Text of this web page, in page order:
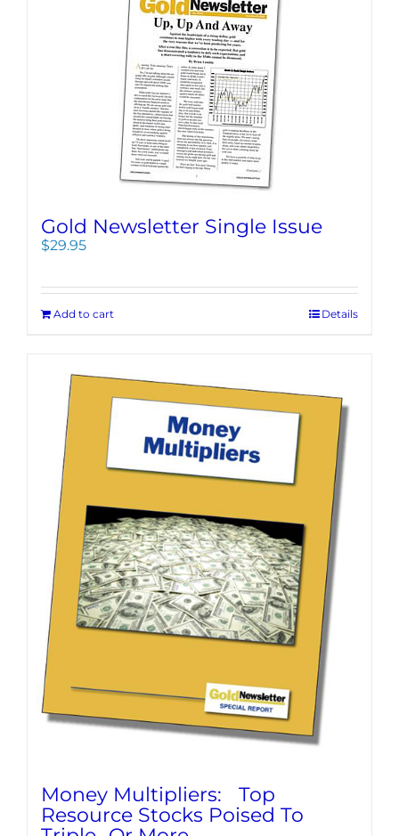
Gold Newsletter Single Issue
$29.95
Add to cart Details
Money Multipliers: Top
Resource Stocks Poised To